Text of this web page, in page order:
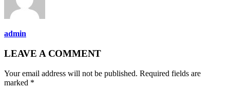
admin
LEAVE A COMMENT
Your email address will not be published. Required fields are
marked *